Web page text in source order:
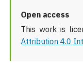
Open access
This work is
Attribution 4.0